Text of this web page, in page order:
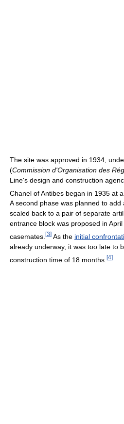
The site was approved in 1934,
(Commission d'Organisation des
Line's design and construction
Chanel of Antibes began in 1935 at
A second phase was planned to
scaled back to a pair of separate
entrance block was proposed in
casemates. [3] As the initial
already underway, it was too late to
construction time of 18 months. [4]